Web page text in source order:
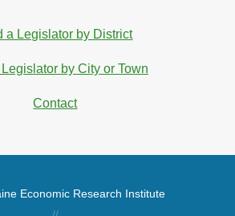
a Legislator by District
by City or Town
Contact
Economic Research Institute